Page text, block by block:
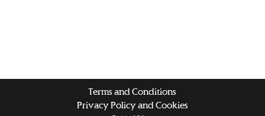
Terms and Conditions
Privacy Policy and Cookies